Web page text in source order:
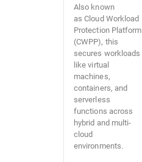
Also known
as Cloud Workload
Protection Platform
(CWPP), this
secures workloads
like virtual
machines,
containers, and
serverless
functions across
hybrid and multi-
cloud
environments.